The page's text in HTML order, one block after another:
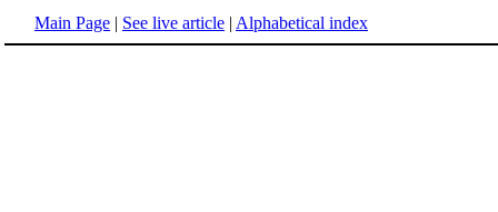
Main Page | See live article | Alphabetical index